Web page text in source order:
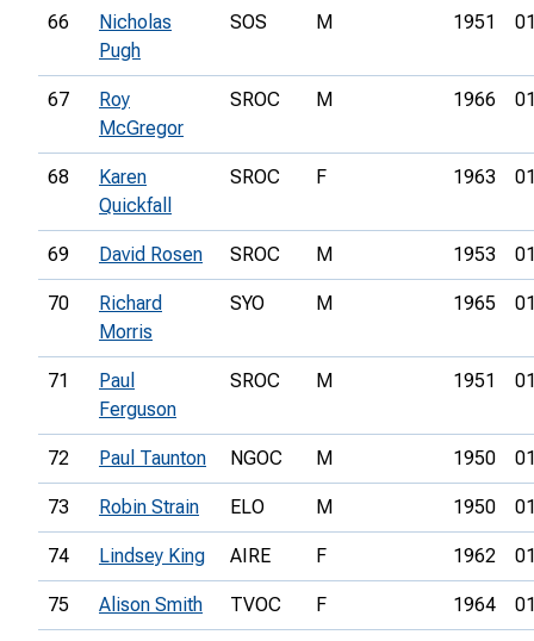
66
Nicholas
Pugh
SOS M 1951
67
Roy
McGregor
SROC M 1966
68
Karen
Quickfall
SROC F 1963
69 David Rosen SROC M 1953
70
Richard
Morris
SYO M 1965
71
Paul
Ferguson
SROC M 1951
72 Paul Taunton NGOC M 1950
73 Robin Strain ELO M 1950
74 Lindsey King AIRE F 1962
75 Alison Smith TVOC F 1964